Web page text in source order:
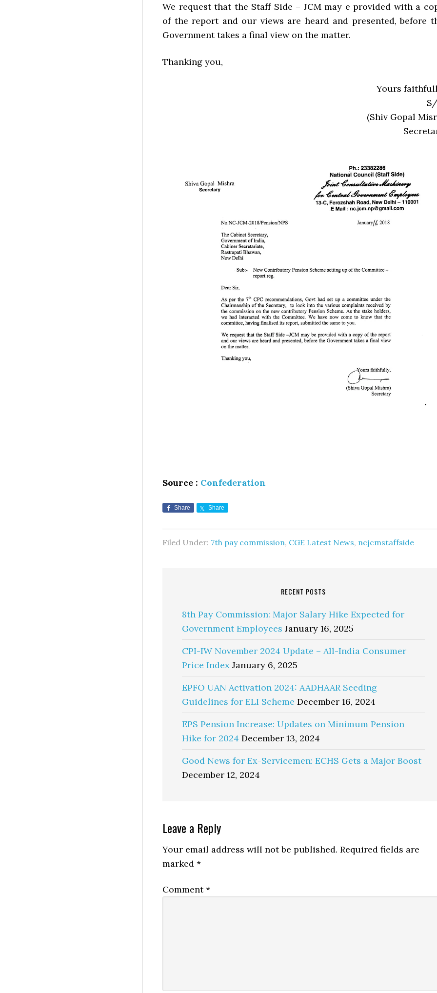
We request that the Staff Side – JCM may e provided with a
of the report and our views are heard and presented, before
Government takes a final view on the matter.
Thanking you,
Yours
(Shiv Gopal
Source : Confederation
Share Share
Filed Under: 7th pay commission, CGE Latest News, ncjcmstaffside
RECENT POSTS
8th Pay Commission: Major Salary Hike Expected for
Government Employees January 16, 2025
CPI-IW November 2024 Update – All-India Consumer
Price Index January 6, 2025
EPFO UAN Activation 2024: AADHAAR Seeding
Guidelines for ELI Scheme December 16, 2024
EPS Pension Increase: Updates on Minimum Pension
Hike for 2024 December 13, 2024
Good News for Ex-Servicemen: ECHS Gets a Major Boost
December 12, 2024
Reader
Interactions
Leave a Reply
Your email address will not be published. Required fields are
marked *
Comment*